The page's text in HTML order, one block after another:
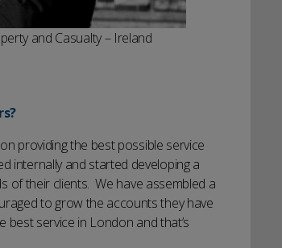
and Casualty – Ireland
providing the best possible service
internally and started developing a
of their clients. We have assembled a
to grow the accounts they have
service in London and that’s